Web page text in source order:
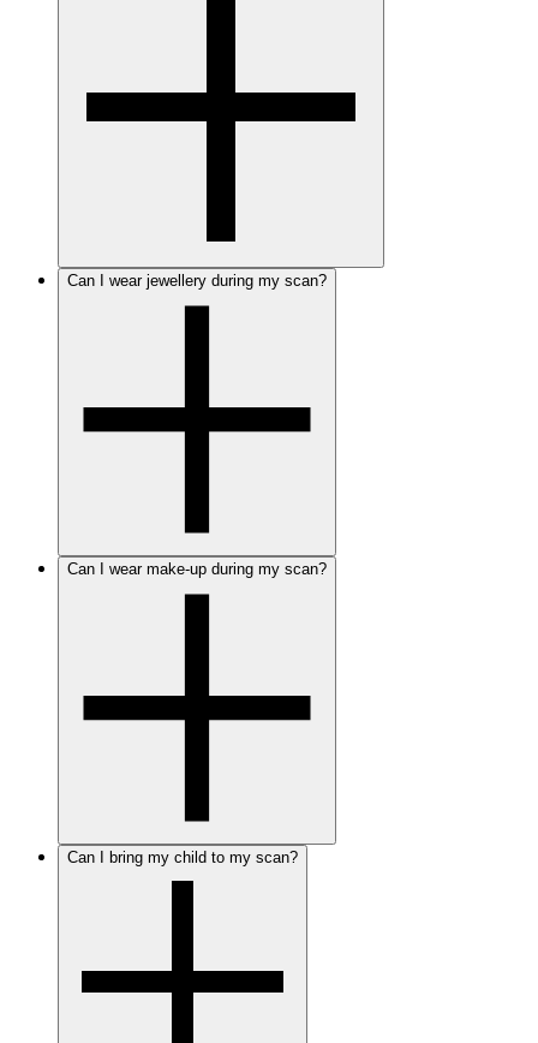
Can I wear jewellery during my scan?
Can I wear make-up during my scan?
Can I bring my child to my scan?